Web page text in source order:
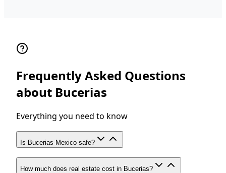
Frequently Asked Questions
about Bucerias
Everything you need to know
Is Bucerias Mexico safe?
How much does real estate cost in Bucerias?